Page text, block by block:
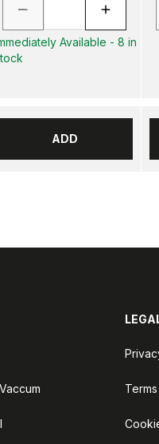
Available - 8 in
ADD